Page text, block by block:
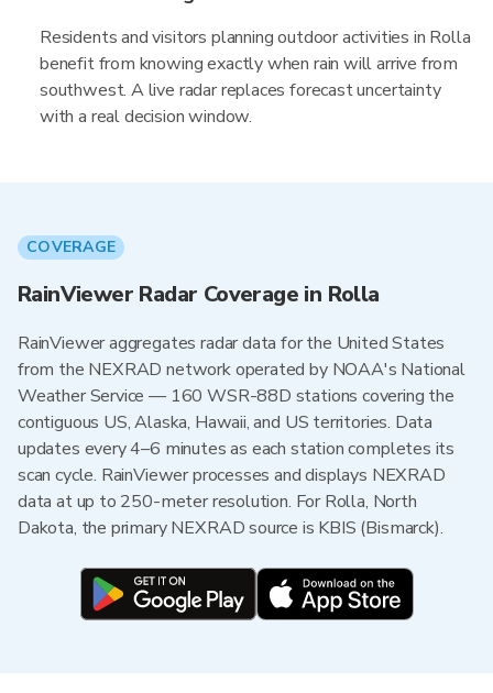
Residents and visitors planning outdoor activities in Rolla
benefit from knowing exactly when rain will arrive from
southwest. A live radar replaces forecast uncertainty
with a real decision window.
COVERAGE
RainViewer Radar Coverage in Rolla
RainViewer aggregates radar data for the United States
from the NEXRAD network operated by NOAA's National
Weather Service — 160 WSR-88D stations covering the
contiguous US, Alaska, Hawaii, and US territories. Data
updates every 4–6 minutes as each station completes its
scan cycle. RainViewer processes and displays NEXRAD
data at up to 250-meter resolution. For Rolla, North
Dakota, the primary NEXRAD source is KBIS (Bismarck).